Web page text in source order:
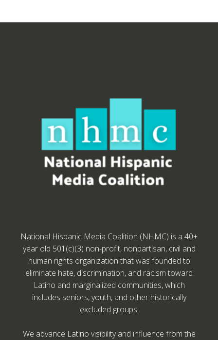
National Hispanic Media Coalition (NHMC) is a 40+
year old 501(c)(3) non-profit, nonpartisan, civil and
human rights organization that was founded to
eliminate hate, discrimination, and racism toward
Latino and marginalized communities, which
includes seniors, youth, and other historically
excluded groups.
We advance Latino visibility and influence from the